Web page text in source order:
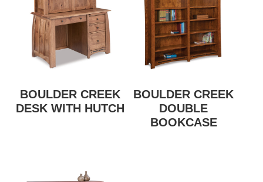
BOULDER CREEK
DESK WITH HUTCH
BOULDER CREEK
DOUBLE
BOOKCASE